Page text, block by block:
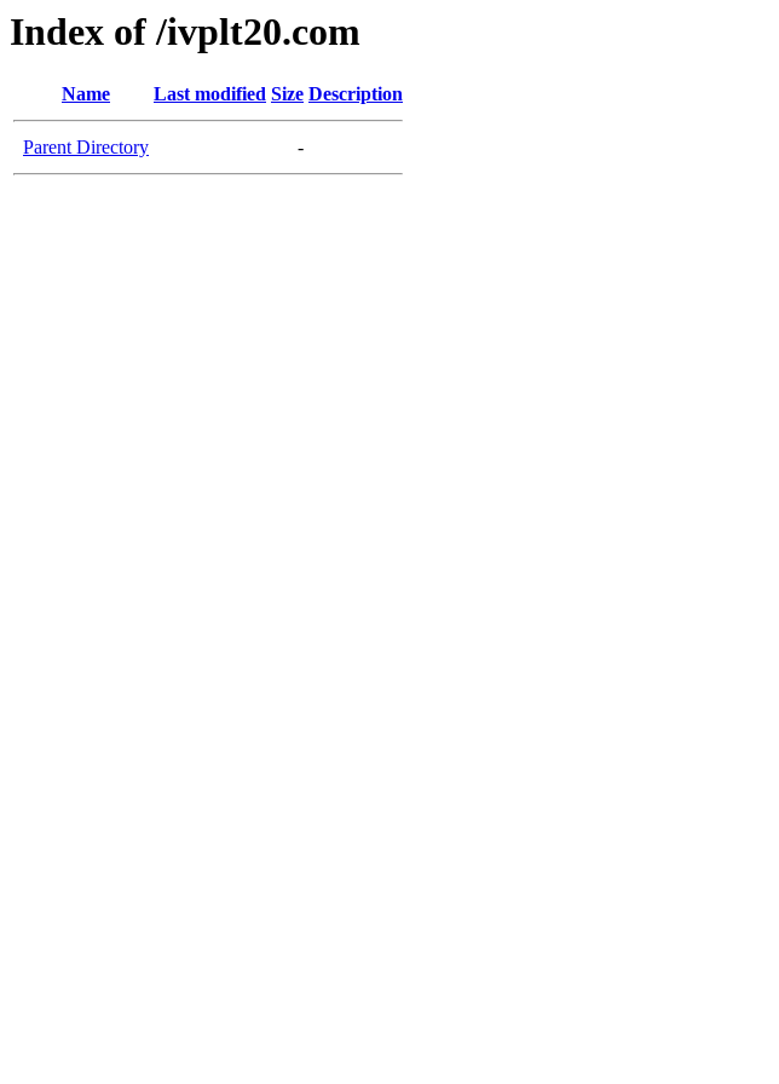
Index of /ivplt20.com
Name Last modified Size Description
Parent Directory -